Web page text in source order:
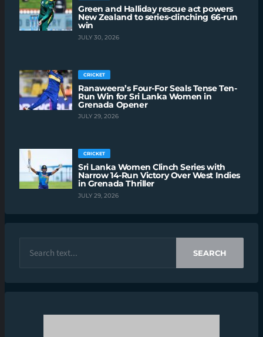
Green and Halliday rescue act powers
New Zealand to series-clinching 66-run
win
JULY 30, 2026
CRICKET
Ranaweera’s Four-For Seals Tense Ten-
Run Win for Sri Lanka Women in
Grenada Opener
JULY 29, 2026
CRICKET
Sri Lanka Women Clinch Series with
Narrow 14-Run Victory Over West Indies
in Grenada Thriller
JULY 29, 2026
SEARCH